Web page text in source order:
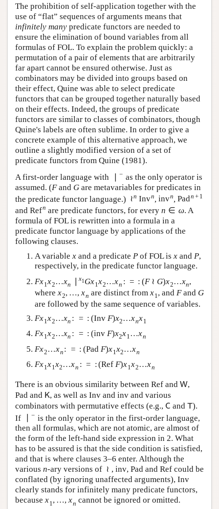
The prohibition of self-application together with the
use of “flat” sequences of arguments means that
infinitely many predicate functors are needed to
ensure the elimination of bound variables from all
formulas of FOL. To explain the problem quickly: a
permutation of a pair of elements that are arbitrarily
far apart cannot be ensured otherwise. Just as
combinators may be divided into groups based on
their effect, Quine was able to select predicate
functors that can be grouped together naturally based
on their effects. Indeed, the groups of predicate
functors are similar to classes of combinators, though
Quine's labels are often sublime. In order to give a
concrete example of this alternative approach, we
outline a slightly modified version of a set of
predicate functors from Quine (1981).
A first-order language with
−∣−as the only operator is
assumed. (F
F andG
G are metavariables for predicates in
the predicate functor language.) n Inv
Invn, inv
invn, Pad + 1
Padn+1
andRefn
Refn are predicate functors, for every ∈
∈ω
. A
formula of FOL is rewritten into a formula in a
predicate functor language by applications of the
following clauses.
A variable
and a predicateP
P of FOL is and
, respectively, in the predicate functor
language.
Fx1 x2 … xn ∣x1 Gx1 x … := : (F ≀ G)x2 …
F x1x2…xn ∣ x1Gx1x2…x n := ( F≀ G) x2…xn
where x2, … , x
x2, …,xn are distinct fromx 1
x 1, and F
F
andG
Gare followed by the same sequence of
variables.
F 1 n : InvF
Fx Inv x2
… : ) …
2 xn 2 …
x x x … =: Ref ) x …
1 1 x2 x Ref x1 x2 …
There is an obvious similarity between Ref
Ref and W
W,
Pad
Pad and K
K , as well asInv
Invandinv
invand various
combinators with permutative effects (e.g., C
C and T
T ).
If
∣−
is the only operator in the first-order language,
then all formulas, which are not atomic, are almost of
the form of the left-hand side expression in 2. What
has to be assured is that the side condition is satisfied,
and that is where clauses 3–6 enter. Although the
various n
n-ary versions of ≀≀,inv
inv,Pad
Pad and Ref
Refcould be
conflated (by ignoring unaffected arguments), Inv
Inv
clearly stands for infinitely many predicate functors,
because x 1, … , x
x1, …,xn
cannot be ignored or omitted.